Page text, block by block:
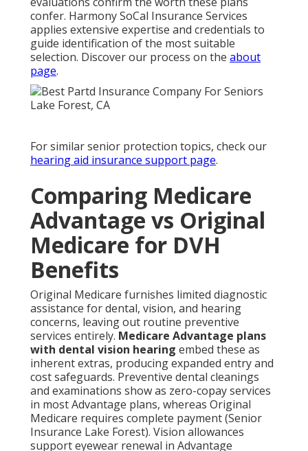
confer. Harmony SoCal Insurance Services
applies extensive expertise and credentials to
guide identification of the most suitable
selection. Discover our process on the about
page.
For similar senior protection topics, check our
hearing aid insurance support page.
Comparing Medicare
Advantage vs Original
Medicare for DVH
Benefits
Original Medicare furnishes limited diagnostic
assistance for dental, vision, and hearing
concerns, leaving out routine preventive
services entirely. Medicare Advantage plans
with dental vision hearing embed these as
inherent extras, producing expanded entry and
cost safeguards. Preventive dental cleanings
and examinations show as zero-copay services
in most Advantage plans, whereas Original
Medicare requires complete payment (Senior
Insurance Lake Forest). Vision allowances
support eyewear renewal in Advantage